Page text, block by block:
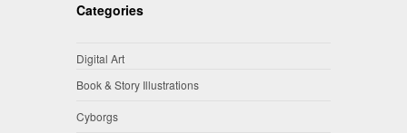
Categories
Digital Art
Book & Story Illustrations
Cyborgs